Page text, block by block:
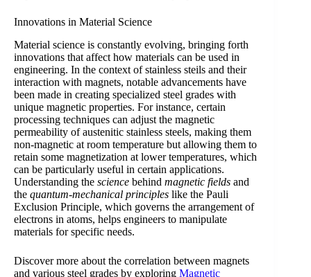
Innovations in Material Science
Material science is constantly evolving, bringing forth
innovations that affect how materials can be used in
engineering. In the context of stainless steils and their
interaction with magnets, notable advancements have
been made in creating specialized steel grades with
unique magnetic properties. For instance, certain
processing techniques can adjust the magnetic
permeability of austenitic stainless steels, making them
non-magnetic at room temperature but allowing them to
retain some magnetization at lower temperatures, which
can be particularly useful in certain applications.
Understanding the science behind magnetic fields and
the quantum-mechanical principles like the Pauli
Exclusion Principle, which governs the arrangement of
electrons in atoms, helps engineers to manipulate
materials for specific needs.
Discover more about the correlation between magnets
and various steel grades by exploring Magnetic